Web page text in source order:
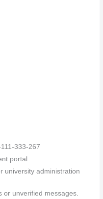
333-267
portal
university administration
or unverified messages.